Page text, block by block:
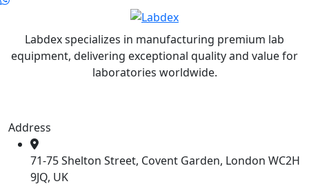
Labdex specializes in manufacturing premium lab
equipment, delivering exceptional quality and value for
laboratories worldwide.
Address
71-75 Shelton Street, Covent Garden, London WC2H
9JQ, UK